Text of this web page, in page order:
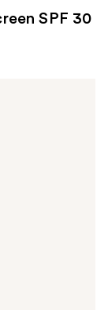
SPF 30